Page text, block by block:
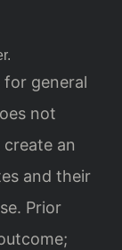
for general
not
an
and their
Prior